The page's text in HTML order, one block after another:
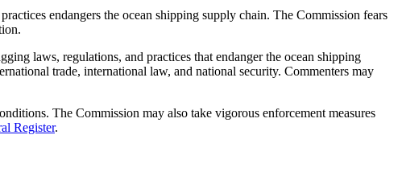
endangers the ocean shipping supply chain. The Commission fears
laws, regulations, and practices that endanger the ocean shipping
trade, international law, and national security. Commenters may
The Commission may also take vigorous enforcement measures
Register.